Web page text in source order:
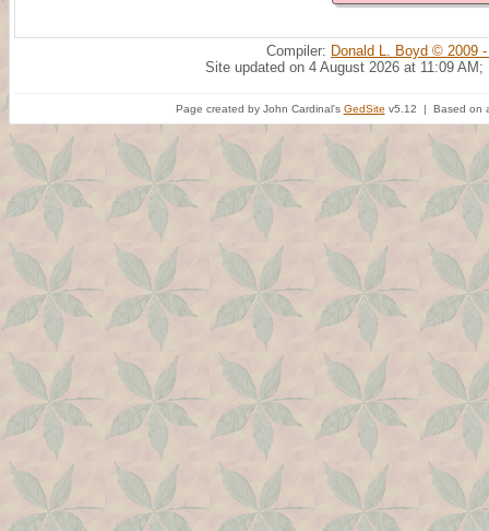
Compiler: Donald L. Boyd © 2009
Site updated on 4 August 2026 at 11:09 AM;
Page created by John Cardinal's GedSite v5.12 | Based on